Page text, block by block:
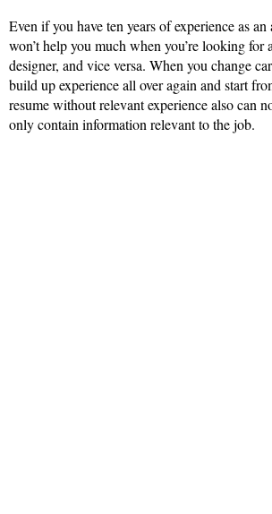
Even if you have ten years of experience as
won’t help you much when you’re looking for
designer, and vice versa. When you change
build up experience all over again and start
resume without relevant experience also can
only contain information relevant to the job.